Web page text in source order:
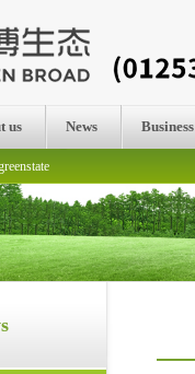
us News Business